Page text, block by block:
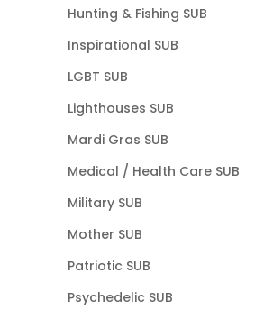
Hunting & Fishing SUB
Inspirational SUB
LGBT SUB
Lighthouses SUB
Mardi Gras SUB
Medical / Health Care SUB
Military SUB
Mother SUB
Patriotic SUB
Psychedelic SUB